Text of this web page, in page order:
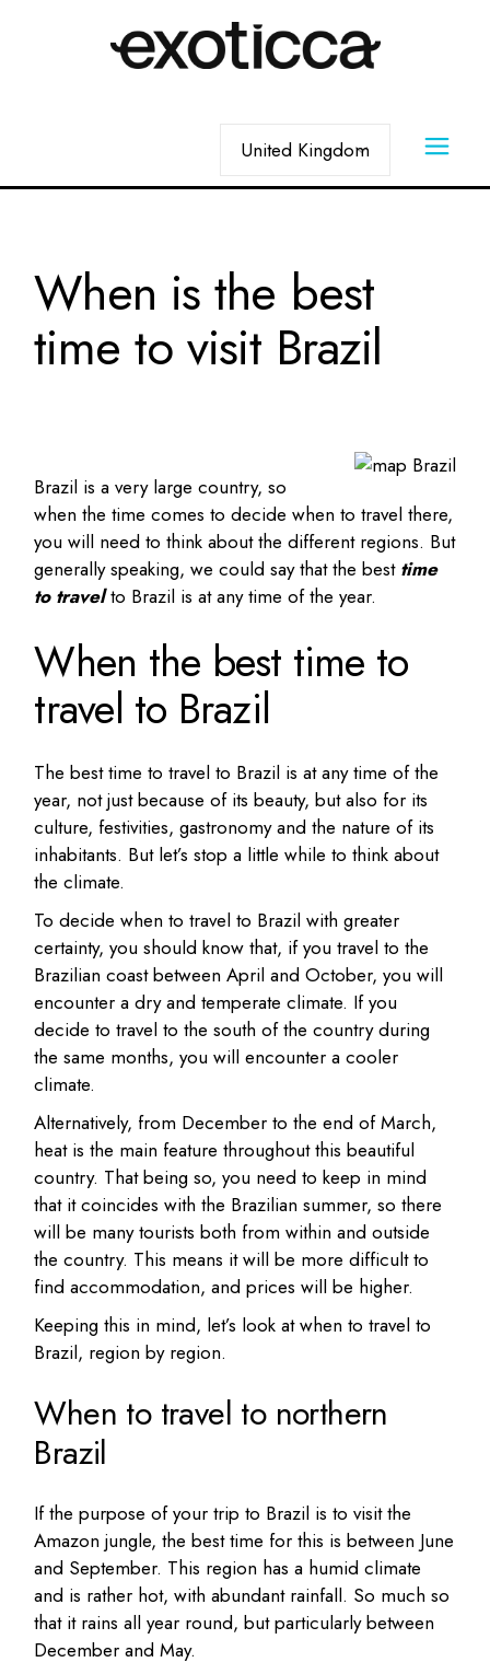
When is the best
time to visit Brazil
Brazil is a very large country, so
when the time comes to decide when to travel there,
you will need to think about the different regions. But
generally speaking, we could say that the best time
to travelto Brazil is at any time of the year.
When the best time to
travel to Brazil
The best time to travel to Brazil is at any time of the
year, not just because of its beauty, but also for its
culture, festivities, gastronomy and the nature of its
inhabitants. But let’s stop a little while to think about
the climate.
To decide when to travel to Brazil with greater
certainty, you should know that, if you travel to the
Brazilian coast between April and October, you will
encounter a dry and temperate climate. If you
decide to travel to the south of the country during
the same months, you will encounter a cooler
climate.
Alternatively, from December to the end of March,
heat is the main feature throughout this beautiful
country. That being so, you need to keep in mind
that it coincides with the Brazilian summer, so there
will be many tourists both from within and outside
the country. This means it will be more difficult to
find accommodation, and prices will be higher.
Keeping this in mind, let’s look at when to travel to
Brazil, region by region.
When to travel to northern
Brazil
If the purpose of your trip to Brazil is to visit the
Amazon jungle, the best time for this is between June
and September. This region has a humid climate
and is rather hot, with abundant rainfall. So much so
that it rains all year round, but particularly between
December and May.